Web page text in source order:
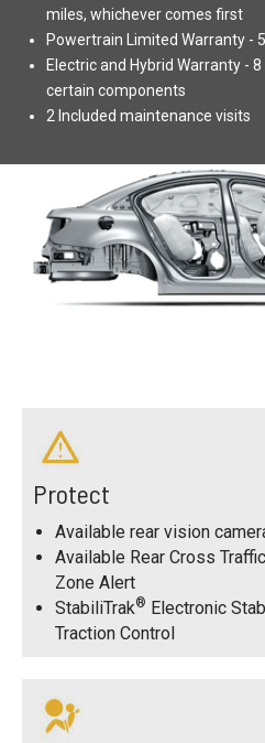
miles, whichever comes first
Powertrain Limited Warranty -
Electric and Hybrid Warranty -
certain components
2 Included maintenance visits
Protect
Available rear vision
Available Rear Cross
Zone Alert
StabiliTrak® Electronic
Traction Control